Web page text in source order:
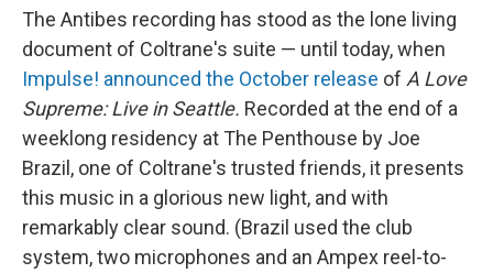
The Antibes recording has stood as the lone living
document of Coltrane's suite — until today, when
Impulse! announced the October release of A Love
Supreme: Live in Seattle. Recorded at the end of a
weeklong residency at The Penthouse by Joe
Brazil, one of Coltrane's trusted friends, it presents
this music in a glorious new light, and with
remarkably clear sound. (Brazil used the club
system, two microphones and an Ampex reel-to-